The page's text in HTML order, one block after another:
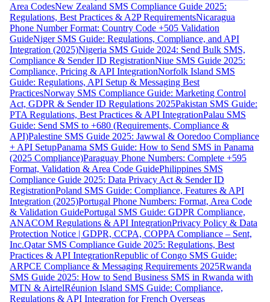
Area CodesNew Zealand SMS Compliance Guide 2025:
Regulations, Best Practices & A2P RequirementsNicaragua
Phone Number Format: Country Code +505 Validation
GuideNiger SMS Guide: Regulations, Compliance, and API
Integration (2025)Nigeria SMS Guide 2024: Send Bulk SMS,
Compliance & Sender ID RegistrationNiue SMS Guide 2025:
Compliance, Pricing & API IntegrationNorfolk Island SMS
Guide: Regulations, API Setup & Messaging Best
PracticesNorway SMS Compliance Guide: Marketing Control
Act, GDPR & Sender ID Regulations 2025Pakistan SMS Guide:
PTA Regulations, Best Practices & API IntegrationPalau SMS
Guide: Send SMS to +680 (Requirements, Compliance &
API)Palestine SMS Guide 2025: Jawwal & Ooredoo Compliance
+ API SetupPanama SMS Guide: How to Send SMS in Panama
(2025 Compliance)Paraguay Phone Numbers: Complete +595
Format, Validation & Area Code GuidePhilippines SMS
Compliance Guide 2025: Data Privacy Act & Sender ID
RegistrationPoland SMS Guide: Compliance, Features & API
Integration (2025)Portugal Phone Numbers: Format, Area Code
& Validation GuidePortugal SMS Guide: GDPR Compliance,
ANACOM Regulations & API IntegrationPrivacy Policy & Data
Protection Notice | GDPR, CCPA, COPPA Compliance – Sent,
Inc.Qatar SMS Compliance Guide 2025: Regulations, Best
Practices & API IntegrationRepublic of Congo SMS Guide:
ARPCE Compliance & Messaging Requirements 2025Rwanda
SMS Guide 2025: How to Send Business SMS in Rwanda with
MTN & AirtelRéunion Island SMS Guide: Compliance,
Regulations & API Integration for French Overseas